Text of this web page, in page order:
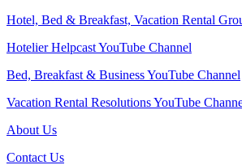
Hotel, Bed & Breakfast, Vacation Rental
Hotelier Helpcast YouTube Channel
Bed, Breakfast & Business YouTube Channel
Vacation Rental Resolutions YouTube
About Us
Contact Us